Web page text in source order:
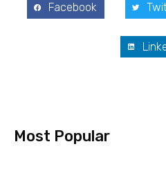
Facebook
Most Popular